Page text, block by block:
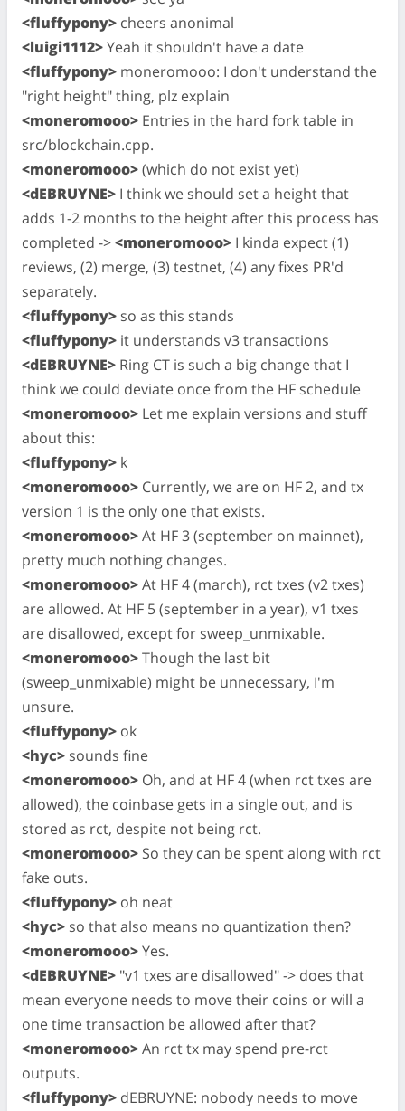
<fluffypony> cheers anonimal
<luigi1112>Yeah it shouldn't have a date
<fluffypony> moneromooo: I don't understand the
"right height" thing, plz explain
<moneromooo> Entries in the hard fork table in
src/blockchain.cpp.
<moneromooo>(which do not exist yet)
<dEBRUYNE> I think we should set a height that
adds 1-2 months to the height after this process has
completed -><moneromooo> I kinda expect (1)
reviews, (2) merge, (3) testnet, (4) any fixes PR'd
separately.
<fluffypony> so as this stands
<fluffypony> it understands v3 transactions
<dEBRUYNE> Ring CT is such a big change that I
think we could deviate once from the HF schedule
<moneromooo> Let me explain versions and stuff
about this:
<fluffypony> k
<moneromooo> Currently, we are on HF 2, and tx
version 1 is the only one that exists.
<moneromooo>At HF 3 (september on mainnet),
pretty much nothing changes.
<moneromooo>At HF 4 (march), rct txes (v2 txes)
are allowed. At HF 5 (september in a year), v1 txes
are disallowed, except for sweep_unmixable.
<moneromooo>Though the last bit
(sweep_unmixable) might be unnecessary, I'm
unsure.
<fluffypony> ok
<hyc> sounds fine
<moneromooo> Oh, and at HF 4 (when rct txes are
allowed), the coinbase gets in a single out, and is
stored as rct, despite not being rct.
<moneromooo> So they can be spent along with rct
fake outs.
<fluffypony> oh neat
<hyc> so that also means no quantization then?
<moneromooo>Yes.
<dEBRUYNE> "v1 txes are disallowed" -> does that
mean everyone needs to move their coins or will a
one time transaction be allowed after that?
<moneromooo>An rct tx may spend pre-rct
outputs.
<fluffypony> dEBRUYNE: nobody needs to move